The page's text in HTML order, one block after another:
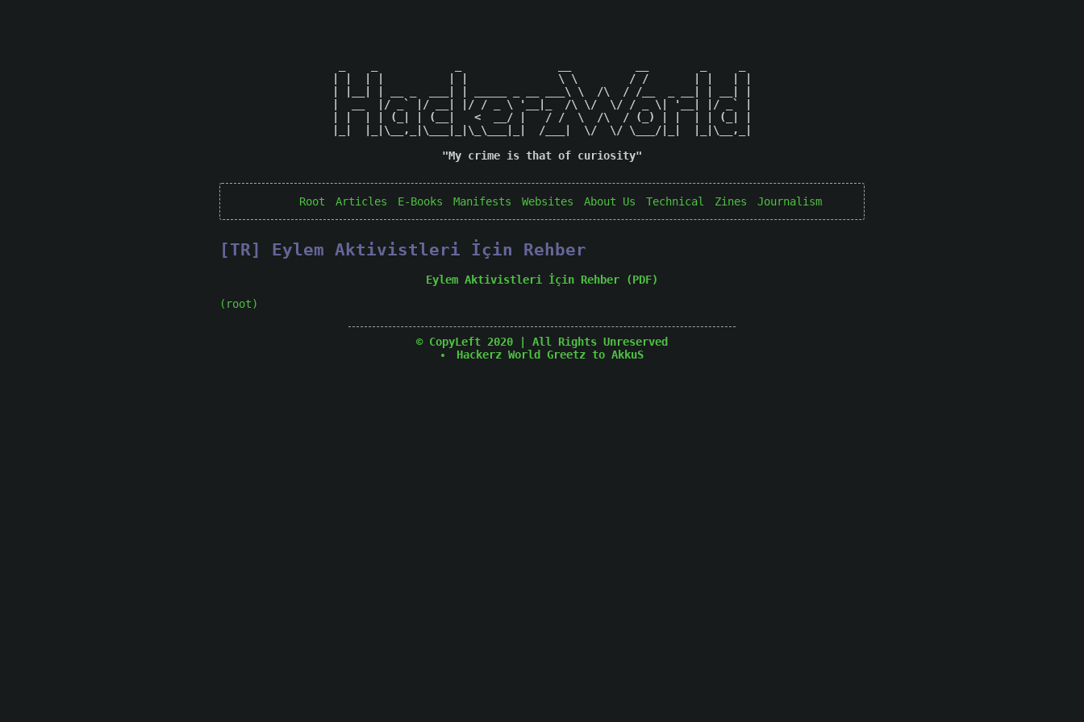
| |  | |          | |              \ \        / /       | |   | |
| |__| | __ _  ___| | _____ _ __ ___\ \  /\  / /__  _ __| | __| |
|  __  |/ _` |/ __| |/ / _ \ '__|_  /\ \/  \/ / _ \| '__| |/ _` |
| |  | | (_| | (__|   <  __/ |   / /  \  /\  / (_) | |  | | (_| |
|_|  |_|\__,_|\___|_|\_\___|_|  /___|  \/  \/ \___/|_|  |_|\__,_|
"My crime is that of curiosity"
Root Articles E-Books Manifests Websites About Us Technical Zines Journalism
[TR] Eylem Aktivistleri İçin Rehber
Eylem Aktivistleri İçin Rehber (PDF)
(root)
© CopyLeft 2020 | All Rights Unreserved
Hackerz World Greetz to AkkuS